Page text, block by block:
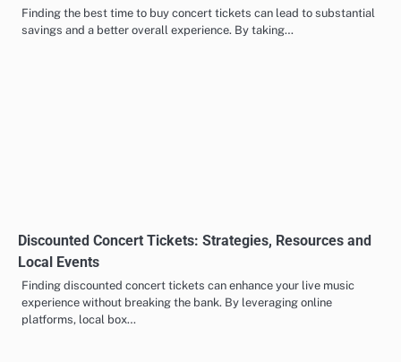
Finding the best time to buy concert tickets can lead to substantial
savings and a better overall experience. By taking…
Discounted Concert Tickets: Strategies, Resources and
Local Events
Finding discounted concert tickets can enhance your live music
experience without breaking the bank. By leveraging online
platforms, local box…